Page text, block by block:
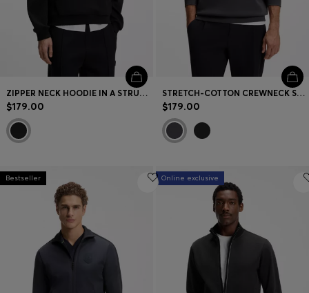
ZIPPER NECK HOODIE IN A STRUCTURED COTTON BLEND
$179.00
STRETCH-COTTON CREWNECK SWEATSHIRT
$179.00
Bestseller Online exclusive